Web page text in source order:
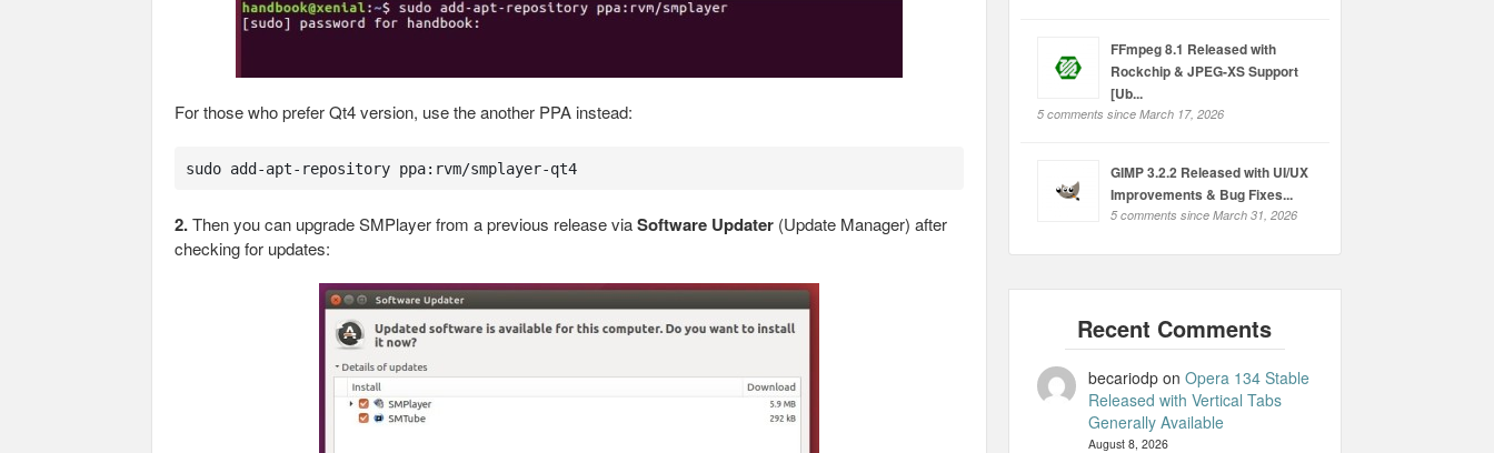
For those who prefer Qt4 version, use the another PPA instead:
sudo add-apt-repository ppa:rvm/smplayer-qt4
2.Then you can upgrade SMPlayer from a previous release viaSoftware Updater (Update Manager) after
checking for updates:
FFmpeg 8.1 Released with
Rockchip & JPEG-XS Support
[Ub...
5 comments since March 17, 2026
GIMP 3.2.2 Released with UI/UX
Improvements & Bug Fixes...
5 comments since March 31, 2026
becariodpon Opera 134 Stable
Released with Vertical Tabs
Generally Available
August 8, 2026